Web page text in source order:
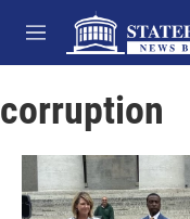
Skip to main content
M
e
u
corruption